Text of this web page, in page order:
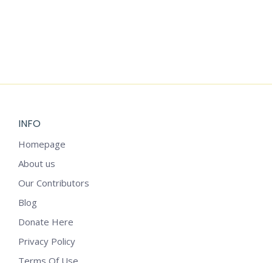
INFO
Homepage
About us
Our Contributors
Blog
Donate Here
Privacy Policy
Terms Of Use